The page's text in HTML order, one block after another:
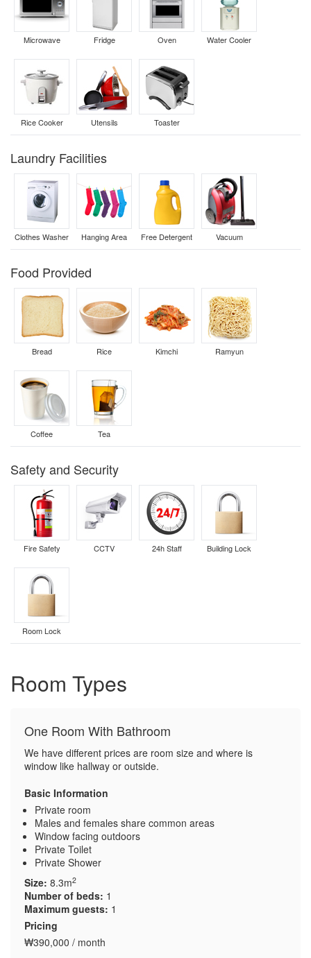
Microwave Fridge Oven Water Cooler
Rice Cooker Utensils Toaster
Laundry Facilities
Clothes Washer Hanging Area Free Detergent Vacuum
Food Provided
Bread Rice Kimchi Ramyun
Coffee Tea
Safety and Security
Fire Safety CCTV 24h Staff Building Lock
Room Lock
Room Types
One Room With Bathroom
We have different prices are room size and where is
window like hallway or outside.
Basic Information
Private room
Males and females share common areas
Window facing outdoors
Private Toilet
Private Shower
Size: 8.3m2
Number of beds: 1
Maximum guests: 1
Pricing
₩390,000 / month